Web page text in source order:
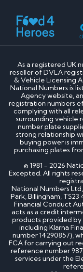
As a registered UK
reseller of DVLA
& Vehicle Licensing
National Numbers is
Agency website,
registration numbers
complying with all
surrounding vehicle
number plate
strong relationship
buying power is
purchasing plates
© 1981 - 2026
Excepted. All rights
National Numbers
Park, Billingham,
Financial Conduct
acts as a credit
products provided by
including Klarna
number 14290857),
FCA for carrying out
reference number
services under the